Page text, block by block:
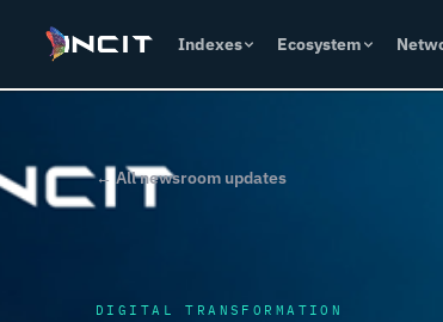
Indexes Ecosystem
← All newsroom updates
DIGITAL TRANSFORMATION